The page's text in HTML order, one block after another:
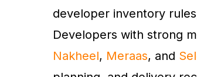
developer inventory
Developers with strong
Nakheel, Meraas, and